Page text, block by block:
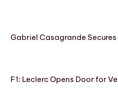
Gabriel Casagrande Secures
F1: Leclerc Opens Door for